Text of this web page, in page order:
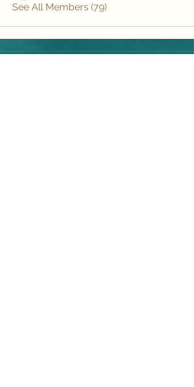
See All Members (79)